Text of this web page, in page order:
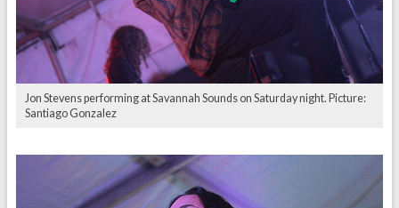
Jon Stevens performing at Savannah Sounds on Saturday night. Picture:
Santiago Gonzalez